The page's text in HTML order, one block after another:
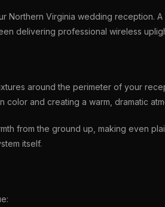
Virginia wedding reception.
delivering professional wireless
around the perimeter of your
and creating a warm, dramatic
from the ground up, making even
itself.